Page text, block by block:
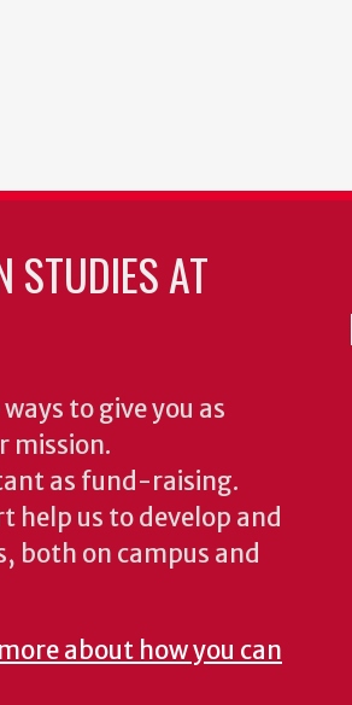
STUDIES AT
to give you as
mission.
as fund-raising.
help us to develop and
both on campus and
about how you can